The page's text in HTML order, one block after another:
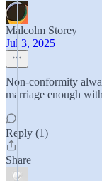
Malcolm Storey
Jul 3, 2025
Non-conformity
marriage enough
Reply (1)
Share